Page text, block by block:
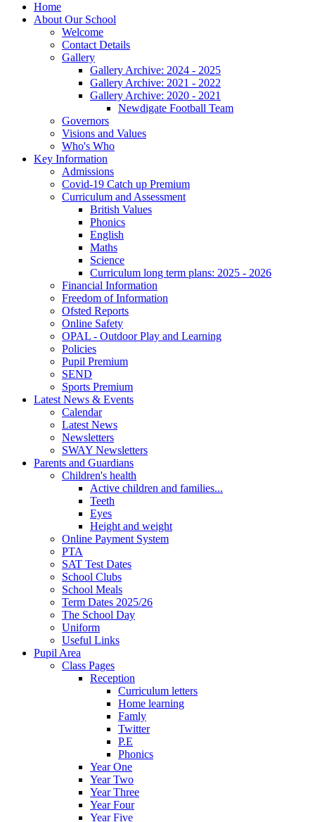
Home
About Our School
Welcome
Contact Details
Gallery
Gallery Archive: 2024 - 2025
Gallery Archive: 2021 - 2022
Gallery Archive: 2020 - 2021
Newdigate Football Team
Governors
Visions and Values
Who's Who
Key Information
Admissions
Covid-19 Catch up Premium
Curriculum and Assessment
British Values
Phonics
English
Maths
Science
Curriculum long term plans: 2025 - 2026
Financial Information
Freedom of Information
Ofsted Reports
Online Safety
OPAL - Outdoor Play and Learning
Policies
Pupil Premium
SEND
Sports Premium
Latest News & Events
Calendar
Latest News
Newsletters
SWAY Newsletters
Parents and Guardians
Children's health
Active children and families...
Teeth
Eyes
Height and weight
Online Payment System
PTA
SAT Test Dates
School Clubs
School Meals
Term Dates 2025/26
The School Day
Uniform
Useful Links
Pupil Area
Class Pages
Reception
Curriculum letters
Home learning
Famly
Twitter
P.E
Phonics
Year One
Year Two
Year Three
Year Four
Year Five